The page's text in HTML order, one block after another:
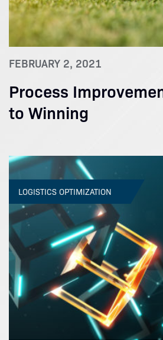
FEBRUARY 2, 2021
Process
to Winning
LOGISTICS OPTIMIZATION